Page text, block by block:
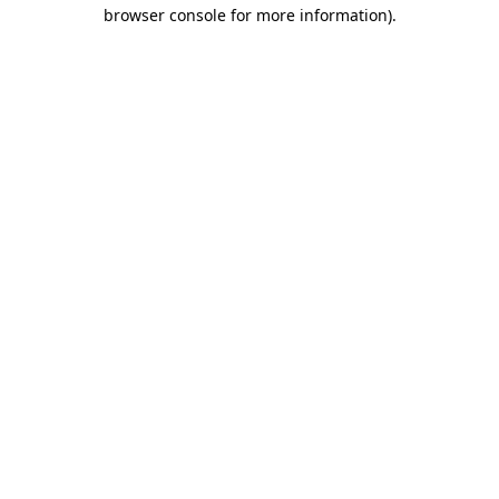
browser console for more information).